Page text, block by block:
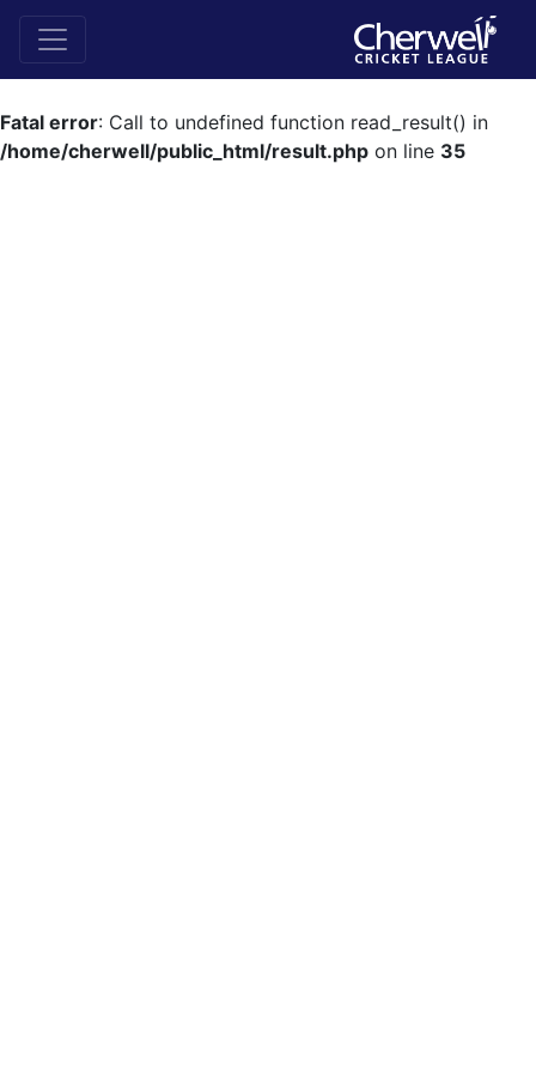
Fatal error: Call to undefined function read_result() in
/home/cherwell/public_html/result.php on line 35